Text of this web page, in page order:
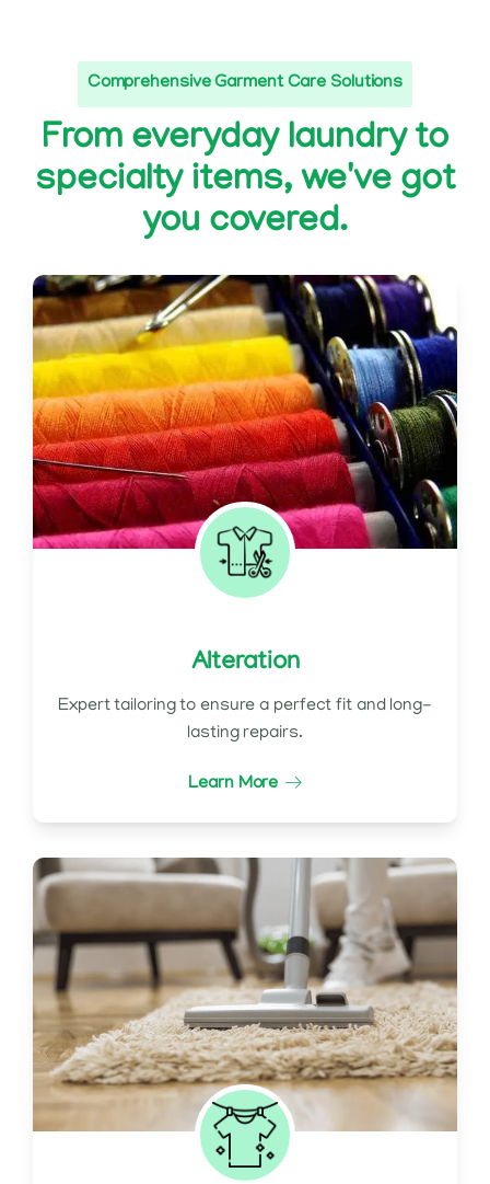
Comprehensive Garment Care Solutions
From everyday laundry to
specialty items, we've got
you covered.
Alteration
Expert tailoring to ensure a perfect fit and long-
lasting repairs.
Learn More